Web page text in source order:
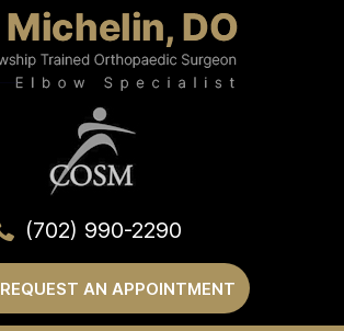
(702) 990-2290
REQUEST AN APPOINTMENT